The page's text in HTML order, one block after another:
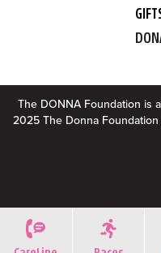
The DONNA Foundation is
2025 The Donna Foundation